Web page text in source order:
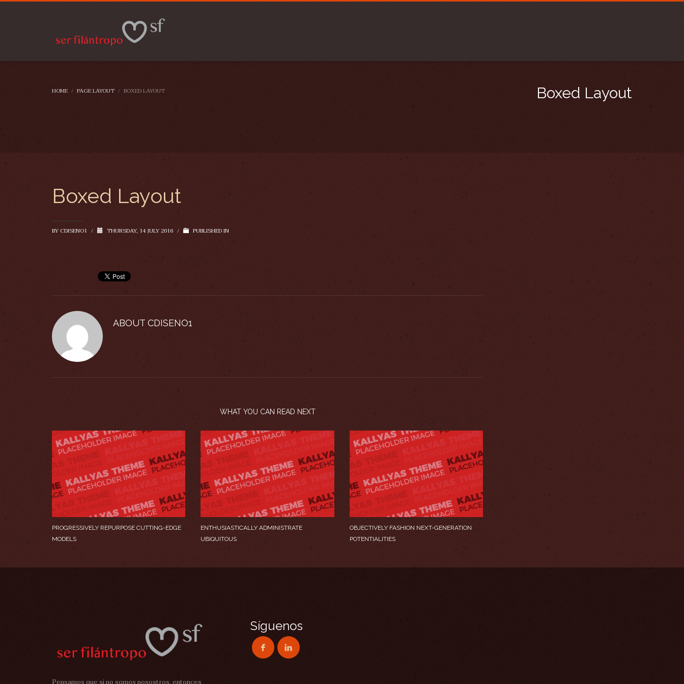
HOME PAGE LAYOUT BOXED LAYOUT Boxed Layout
Boxed Layout
BY CDISENO1 / THURSDAY, 14 JULY 2016 / PUBLISHED IN
ABOUT CDISENO1
WHAT YOU CAN READ NEXT
PROGRESSIVELY REPURPOSE CUTTING-EDGE
MODELS
ENTHUSIASTICALLY ADMINISTRATE
UBIQUITOUS
OBJECTIVELY FASHION NEXT-GENERATION
POTENTIALITIES
Síguenos